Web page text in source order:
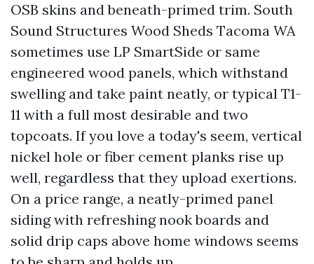
OSB skins and beneath-primed trim. South
Sound Structures Wood Sheds Tacoma WA
sometimes use LP SmartSide or same
engineered wood panels, which withstand
swelling and take paint neatly, or typical T1-
11 with a full most desirable and two
topcoats. If you love a today's seem, vertical
nickel hole or fiber cement planks rise up
well, regardless that they upload exertions.
On a price range, a neatly-primed panel
siding with refreshing nook boards and
solid drip caps above home windows seems